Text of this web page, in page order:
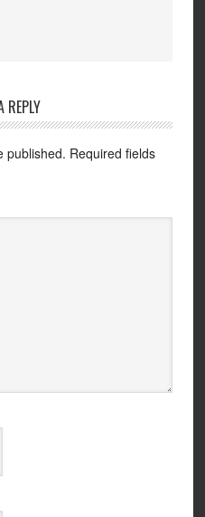
REPLY
published. Required fields